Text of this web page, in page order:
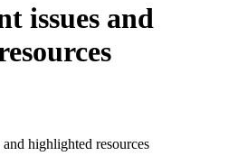
issues and
highlighted resources